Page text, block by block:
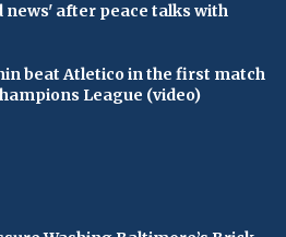
news' after peace talks with
beat Atletico in the first match
League (video)